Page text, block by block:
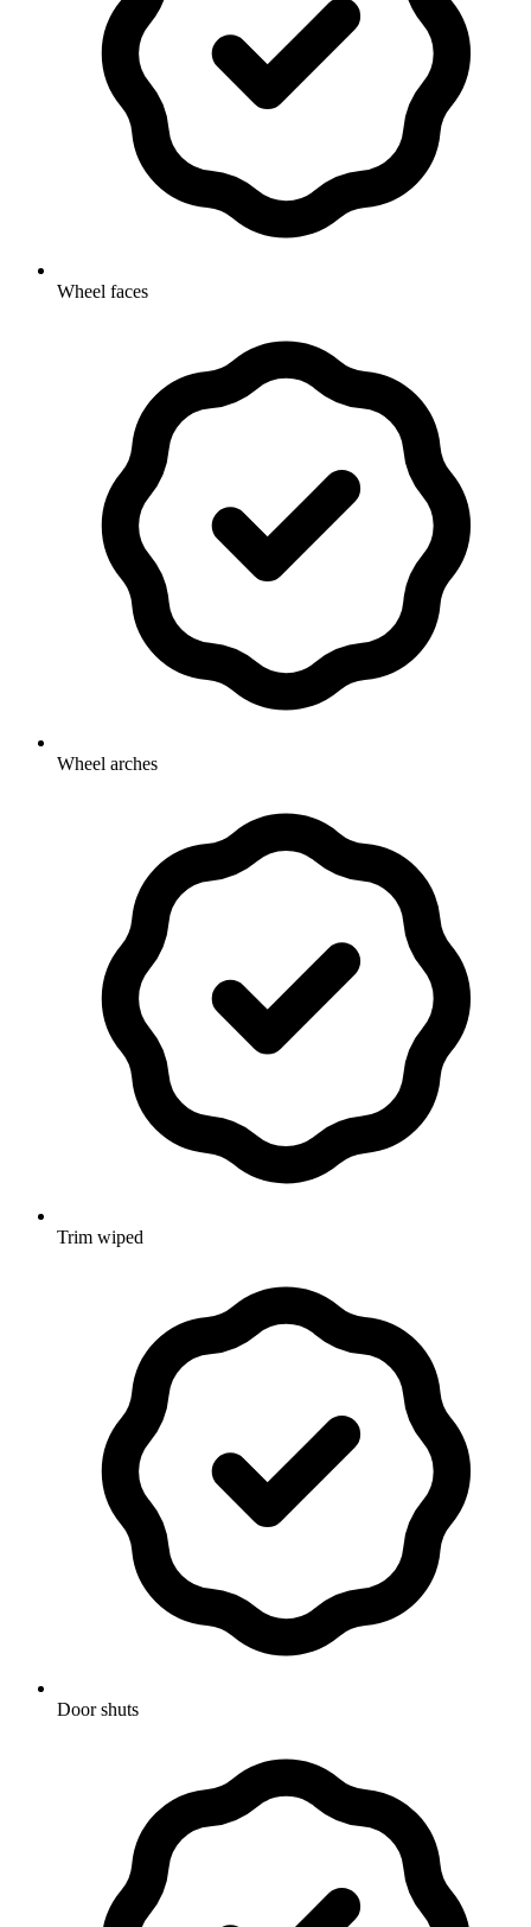
Wheel faces
Wheel arches
Trim wiped
Door shuts